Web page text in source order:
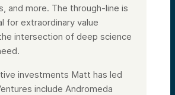
and more. The through-line is
for extraordinary value
intersection of deep science
investments Matt has led
include Andromeda